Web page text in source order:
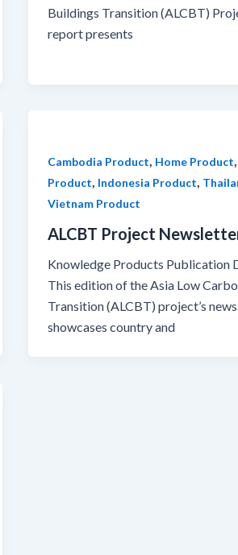
Buildings Transition (ALCBT)
report presents
Cambodia Product Home Product
Product Indonesia Product
Vietnam Product
ALCBT Project
Knowledge Products Publication
This edition of the Asia Low
Transition (ALCBT) project’s
showcases country and